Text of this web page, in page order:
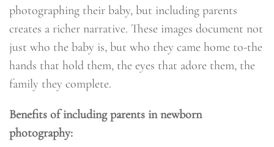
photographing their baby, but including parents
creates a richer narrative. These images document not
just who the baby is, but who they came home to-the
hands that hold them, the eyes that adore them, the
family they complete.
Benefits of including parents in newborn
photography: